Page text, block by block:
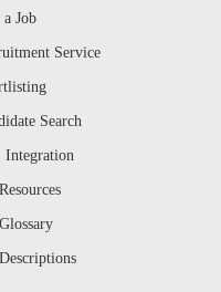
a Job
Service
Search
Integration